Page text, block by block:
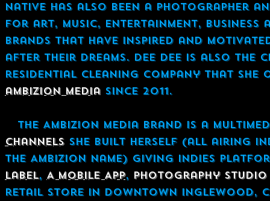
native has also been a Photographer
for art, music, entertainment,
brands that have inspired and
after their dreams. Dee Dee is also the
residential cleaning company that she
ambizion media since 2011.
The AMBIZION Media Brand is a
Channels she built herself (all airing
the Ambizion name) giving Indies
Label, A Mobile App, Photography Studio
retail store in downtown Inglewood,